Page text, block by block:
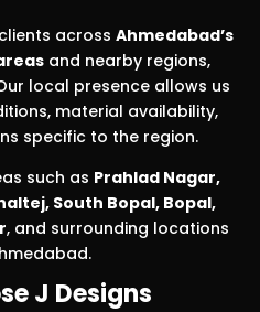
across Ahmedabad’s
and nearby regions,
local presence allows us
material availability,
specific to the region.
such as Prahlad Nagar,
South Bopal, Bopal,
, and surrounding locations
J Designs